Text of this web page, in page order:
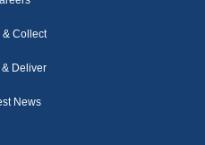
& Collect
Deliver
News